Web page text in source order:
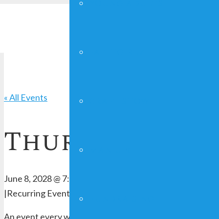
« All Events
Thursday
June 8, 2028 @ 7:00 pm
|Recurring Event
An event every week that begins at 7:00 pm on